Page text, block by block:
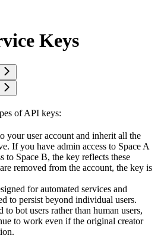
Keys
of API keys:
your user account and inherit all the
If you have admin access to Space A
to Space B, the key reflects these
removed from the account, the key is
for automated services and
to persist beyond individual users.
to bot users rather than human users,
to work even if the original creator